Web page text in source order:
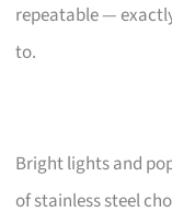
repeatable —
to.
Bright lights and
of stainless steel